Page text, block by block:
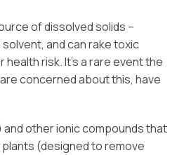
of dissolved solids –
and can rake toxic
risk. It’s a rare event the
concerned about this, have
and other ionic compounds that
(designed to remove